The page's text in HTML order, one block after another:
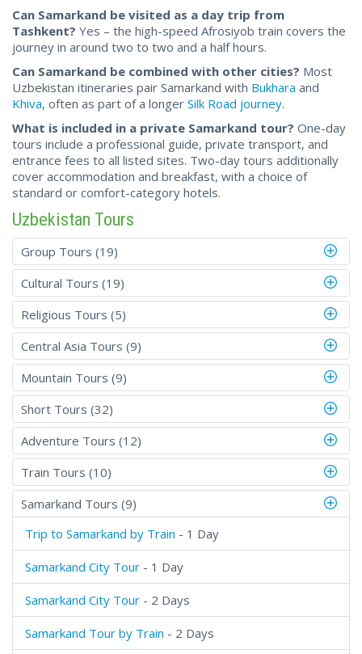
Can Samarkand be visited as a day trip from
Tashkent? Yes – the high-speed Afrosiyob train covers the
journey in around two to two and a half hours.
Can Samarkand be combined with other cities? Most
Uzbekistan itineraries pair Samarkand with Bukhara and
Khiva, often as part of a longer Silk Road journey.
What is included in a private Samarkand tour? One-day
tours include a professional guide, private transport, and
entrance fees to all listed sites. Two-day tours additionally
cover accommodation and breakfast, with a choice of
standard or comfort-category hotels.
Uzbekistan Tours
Group Tours (19)
Cultural Tours (19)
Religious Tours (5)
Central Asia Tours (9)
Mountain Tours (9)
Short Tours (32)
Adventure Tours (12)
Train Tours (10)
Samarkand Tours (9)
Trip to Samarkand by Train - 1 Day
Samarkand City Tour - 1 Day
Samarkand City Tour - 2 Days
Samarkand Tour by Train - 2 Days